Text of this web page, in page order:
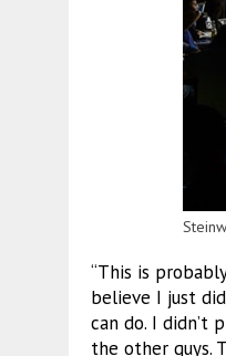
“This is
believe I just
can do. I didn’t
the other guys.